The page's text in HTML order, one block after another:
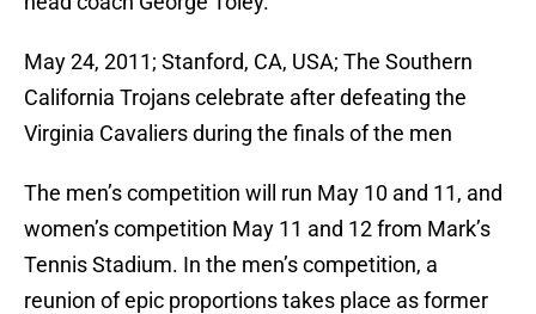
May 24, 2011; Stanford, CA, USA; The Southern
California Trojans celebrate after defeating the
Virginia Cavaliers during the finals of the men
The men’s competition will run May 10 and 11, and
women’s competition May 11 and 12 from Mark’s
Tennis Stadium. In the men’s competition, a
reunion of epic proportions takes place as former